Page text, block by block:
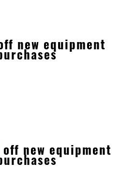
new equipment
off new equipment